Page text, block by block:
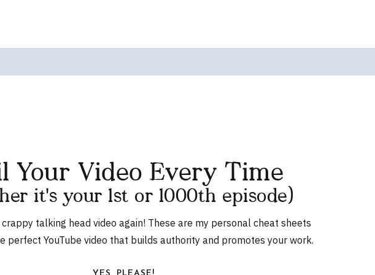
talking head video again! These are my personal cheat sheets
perfect YouTube video that builds authority and promotes your work.
Your Video Every Time
it's your 1st or 1000th episode)